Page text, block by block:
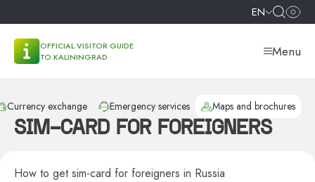
EN
OFFICIAL VISITOR GUIDE
TO KALININGRAD
Menu
Currency exchange Emergency services Maps and brochures
SIM-CARD FOR FOREIGNERS
How to get sim-card for foreigners in Russia